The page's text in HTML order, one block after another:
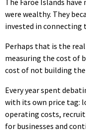
were wealthy. They
invested in connecting
Perhaps that is the
measuring the cost of
cost of not building
Every year spent
with its own price tag:
operating costs,
for businesses and